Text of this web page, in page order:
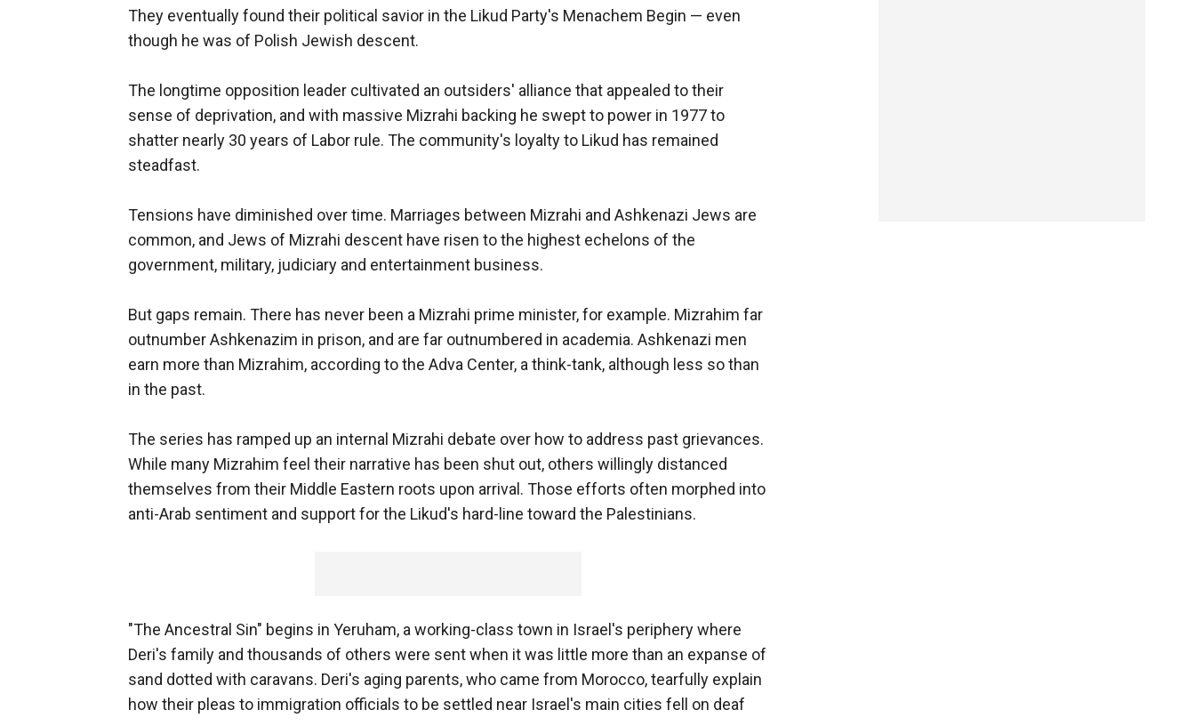
They eventually found their political savior in the Likud Party's Menachem Begin — even
though he was of Polish Jewish descent.
The longtime opposition leader cultivated an outsiders' alliance that appealed to their
sense of deprivation, and with massive Mizrahi backing he swept to power in 1977 to
shatter nearly 30 years of Labor rule. The community's loyalty to Likud has remained
steadfast.
Tensions have diminished over time. Marriages between Mizrahi and Ashkenazi Jews are
common, and Jews of Mizrahi descent have risen to the highest echelons of the
government, military, judiciary and entertainment business.
But gaps remain. There has never been a Mizrahi prime minister, for example. Mizrahim far
outnumber Ashkenazim in prison, and are far outnumbered in academia. Ashkenazi men
earn more than Mizrahim, according to the Adva Center, a think-tank, although less so than
in the past.
The series has ramped up an internal Mizrahi debate over how to address past grievances.
While many Mizrahim feel their narrative has been shut out, others willingly distanced
themselves from their Middle Eastern roots upon arrival. Those efforts often morphed into
anti-Arab sentiment and support for the Likud's hard-line toward the Palestinians.
"The Ancestral Sin" begins in Yeruham, a working-class town in Israel's periphery where
Deri's family and thousands of others were sent when it was little more than an expanse of
sand dotted with caravans. Deri's aging parents, who came from Morocco, tearfully explain
how their pleas to immigration officials to be settled near Israel's main cities fell on deaf